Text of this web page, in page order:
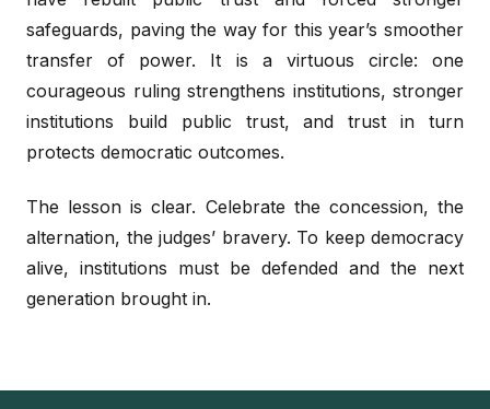
safeguards, paving the way for this year’s smoother
transfer of power. It is a virtuous circle: one
courageous ruling strengthens institutions, stronger
institutions build public trust, and trust in turn
protects democratic outcomes.
The lesson is clear. Celebrate the concession, the
alternation, the judges’ bravery. To keep democracy
alive, institutions must be defended and the next
generation brought in.